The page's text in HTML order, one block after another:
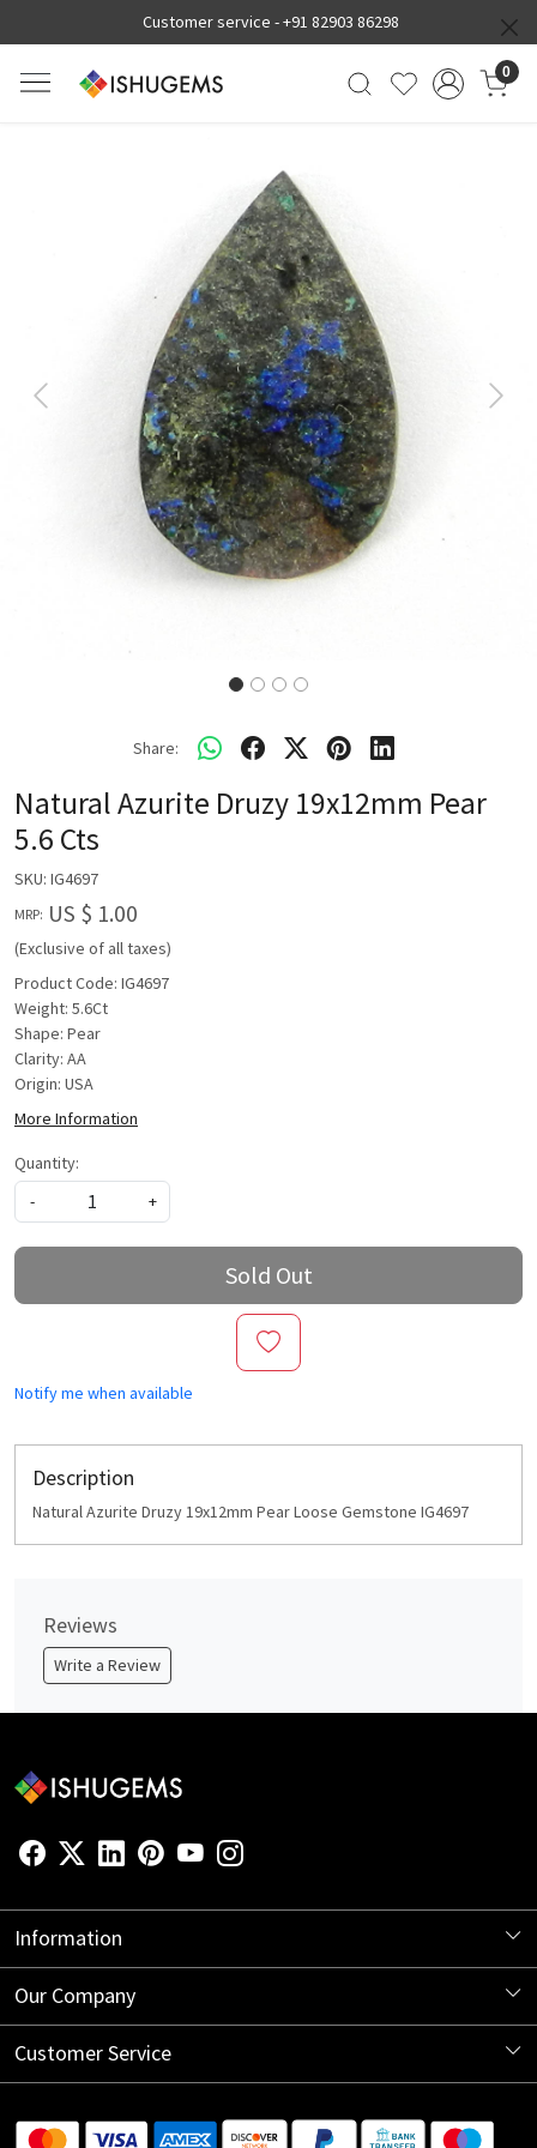
Customer service -+91 82903 86298
0
Previous Next
Share:
Natural Azurite Druzy 19x12mm Pear
5.6 Cts
SKU: IG4697
MRP: US $ 1.00
(Exclusive of all taxes)
Product Code: IG4697
Weight: 5.6Ct
Shape: Pear
Clarity: AA
Origin: USA
More Information
Quantity:
-
+
Sold Out
Notify me when available
Description
Natural Azurite Druzy 19x12mm Pear Loose Gemstone IG4697
Reviews
Write a Review
Information
About Us
Our Company
Blog
Customer Service